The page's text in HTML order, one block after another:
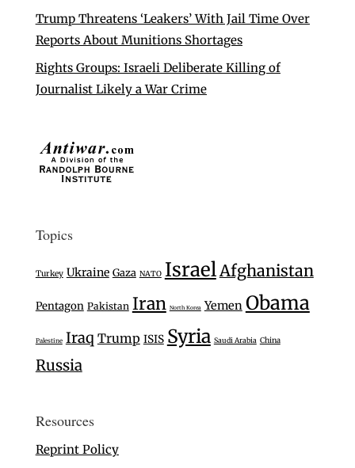
Trump Threatens ‘Leakers’ With Jail Time Over
Reports About Munitions Shortages
Rights Groups: Israeli Deliberate Killing of
Journalist Likely a War Crime
Topics
Turkey Ukraine Gaza NATO Israel Afghanistan
Pentagon Pakistan Iran North Korea Yemen Obama
Palestine Iraq Trump ISIS Syria Saudi Arabia China
Russia
Resources
Reprint Policy